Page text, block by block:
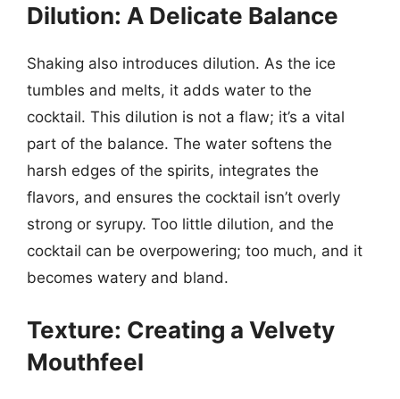
Dilution: A Delicate Balance
Shaking also introduces dilution. As the ice
tumbles and melts, it adds water to the
cocktail. This dilution is not a flaw; it’s a vital
part of the balance. The water softens the
harsh edges of the spirits, integrates the
flavors, and ensures the cocktail isn’t overly
strong or syrupy. Too little dilution, and the
cocktail can be overpowering; too much, and it
becomes watery and bland.
Texture: Creating a Velvety
Mouthfeel